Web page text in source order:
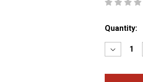
Current
Quantity:
Decrease
Quantity
2006+